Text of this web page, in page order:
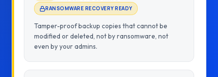
RANSOMWARE RECOVERY READY
Tamper-proof backup copies that cannot be
modified or deleted, not by ransomware, not
even by your admins.